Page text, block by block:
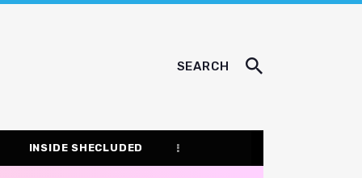
SEARCH
INSIDE SHECLUDED